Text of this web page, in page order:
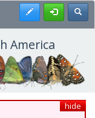
Register
America
hide